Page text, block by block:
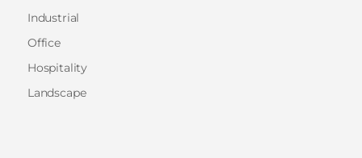
Industrial
Office
Hospitality
Landscape